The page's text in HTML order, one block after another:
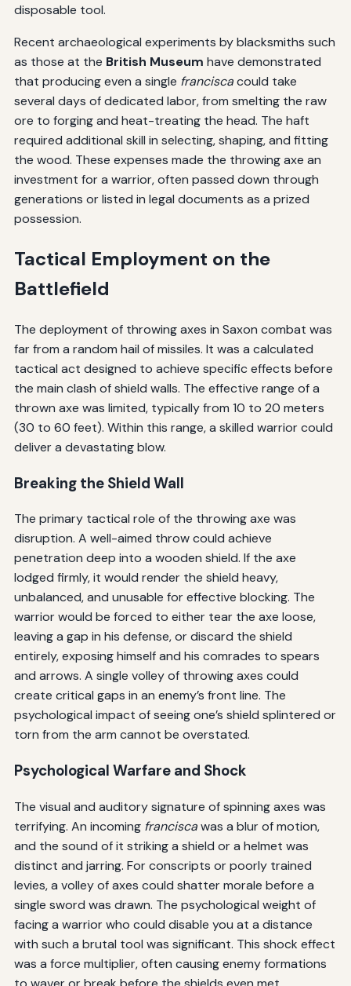
disposable tool.
Recent archaeological experiments by blacksmiths such
as those at the British Museum have demonstrated
that producing even a single franciscacould take
several days of dedicated labor, from smelting the raw
ore to forging and heat-treating the head. The haft
required additional skill in selecting, shaping, and fitting
the wood. These expenses made the throwing axe an
investment for a warrior, often passed down through
generations or listed in legal documents as a prized
possession.
Tactical Employment on the
Battlefield
The deployment of throwing axes in Saxon combat was
far from a random hail of missiles. It was a calculated
tactical act designed to achieve specific effects before
the main clash of shield walls. The effective range of a
thrown axe was limited, typically from 10 to 20 meters
(30 to 60 feet). Within this range, a skilled warrior could
deliver a devastating blow.
Breaking the Shield Wall
The primary tactical role of the throwing axe was
disruption. A well-aimed throw could achieve
penetration deep into a wooden shield. If the axe
lodged firmly, it would render the shield heavy,
unbalanced, and unusable for effective blocking. The
warrior would be forced to either tear the axe loose,
leaving a gap in his defense, or discard the shield
entirely, exposing himself and his comrades to spears
and arrows. A single volley of throwing axes could
create critical gaps in an enemy’s front line. The
psychological impact of seeing one’s shield splintered or
torn from the arm cannot be overstated.
Psychological Warfare and Shock
The visual and auditory signature of spinning axes was
terrifying. An incoming franciscawas a blur of motion,
and the sound of it striking a shield or a helmet was
distinct and jarring. For conscripts or poorly trained
levies, a volley of axes could shatter morale before a
single sword was drawn. The psychological weight of
facing a warrior who could disable you at a distance
with such a brutal tool was significant. This shock effect
was a force multiplier, often causing enemy formations